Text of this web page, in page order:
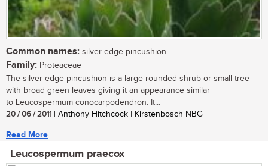
Common names: silver-edge pincushion
Family: Proteaceae
The silver-edge pincushion is a large rounded shrub or small tree
with broad green leaves giving it an appearance similar
to Leucospermum conocarpodendron. It...
20 / 06 / 2011 | Anthony Hitchcock | Kirstenbosch NBG
Read More
Leucospermum praecox